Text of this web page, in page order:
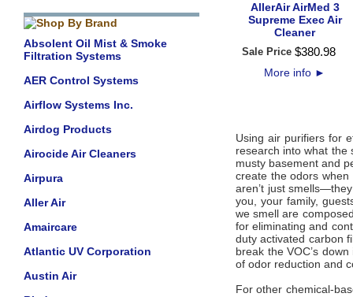
Absolent Oil Mist & Smoke
Filtration Systems
AER Control Systems
Airflow Systems Inc.
Airdog Products
Airocide Air Cleaners
Airpura
Aller Air
Amaircare
Atlantic UV Corporation
Austin Air
AllerAir AirMed 3
Supreme Exec Air
Cleaner
Sale Price $380.98
More info ►
Using air purifiers for
research into what the
musty basement and
create the odors
aren’t just
you, your family,
we smell are
for eliminating and
duty activated carbon
break the VOC’s
of odor reduction and
For other chemical-